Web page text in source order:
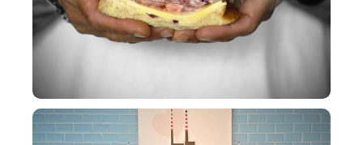
CHQ baby!!!!